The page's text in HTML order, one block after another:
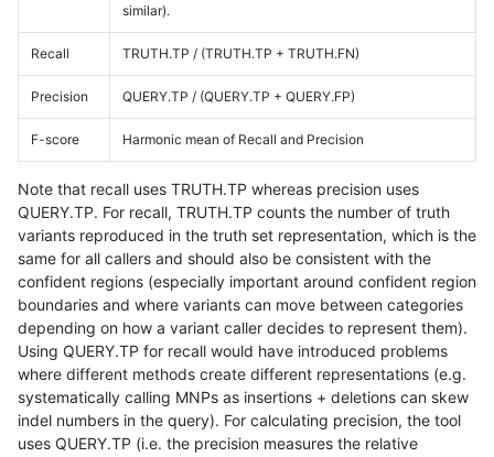
similar).
Recall TRUTH.TP / (TRUTH.TP + TRUTH.FN)
Precision QUERY.TP / (QUERY.TP + QUERY.FP)
F-score Harmonic mean of Recall and Precision
Note that recall uses TRUTH.TP whereas precision uses
QUERY.TP. For recall, TRUTH.TP counts the number of truth
variants reproduced in the truth set representation, which is the
same for all callers and should also be consistent with the
confident regions (especially important around confident region
boundaries and where variants can move between categories
depending on how a variant caller decides to represent them).
Using QUERY.TP for recall would have introduced problems
where different methods create different representations (e.g.
systematically calling MNPs as insertions + deletions can skew
indel numbers in the query). For calculating precision, the tool
uses QUERY.TP (i.e. the precision measures the relative